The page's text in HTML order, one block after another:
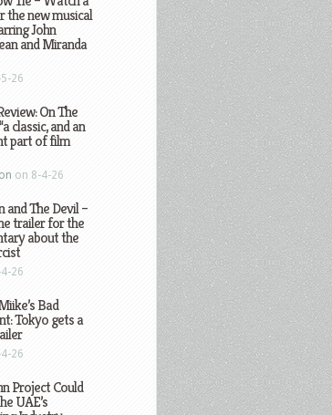
the new musical
John
and Miranda
26
On The
classic, and an
part of film
on 8-4-26
and The Devil –
trailer for the
about the
26
Bad
Tokyo gets a
26
Project Could
UAE’s